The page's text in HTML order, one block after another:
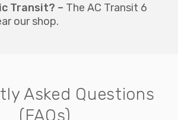
Transit? – The AC Transit 6
our shop.
Asked Questions
(FAQs)